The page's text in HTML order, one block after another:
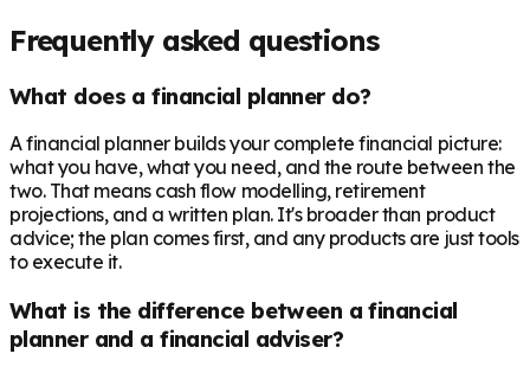
Frequently asked questions
What does a financial planner do?
A financial planner builds your complete financial picture:
what you have, what you need, and the route between the
two. That means cash flow modelling, retirement
projections, and a written plan. It's broader than product
advice; the plan comes first, and any products are just tools
to execute it.
What is the difference between a financial
planner and a financial adviser?